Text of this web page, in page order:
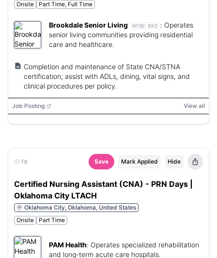
Onsite
Part Time, Full Time
Brookdale Senior Living NYSE: BKD : Operates
senior living communities providing residential
care and healthcare.
Completion and maintenance of State CNA/STNA
certification; assist with ADLs, dining, vital signs, and
clinical procedures per policy.
Job Posting View all
1d Save Mark Applied Hide
Certified Nursing Assistant (CNA) - PRN Days |
Oklahoma City LTACH
Oklahoma City, Oklahoma, United States
Onsite
Part Time
PAM Health: Operates specialized rehabilitation
and long-term acute care hospitals.